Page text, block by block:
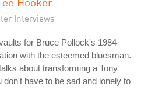
Interviews
for Bruce Pollock's 1984
with the esteemed bluesman.
about transforming a Tony
have to be sad and lonely to